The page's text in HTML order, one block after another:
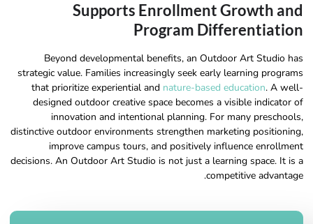
Supports Enrollment Growth and
Program Differentiation
Beyond developmental benefits, an Outdoor Art Studio has
strategic value. Families increasingly seek early learning programs
that prioritize experiential and nature-based education. A well-
designed outdoor creative space becomes a visible indicator of
innovation and intentional planning. For many preschools,
distinctive outdoor environments strengthen marketing positioning,
improve campus tours, and positively influence enrollment
decisions. An Outdoor Art Studio is not just a learning space. It is a
competitive advantage.